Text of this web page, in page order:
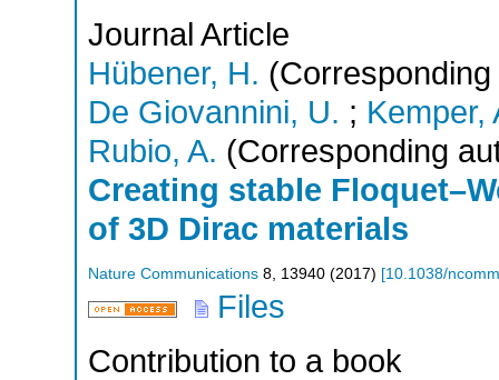
Journal Article
Hübener, H.
De Giovannini, U. ; Kemper,
Rubio, A. (Corresponding
Creating stable
of 3D Dirac materials
Nature Communications 8, 13940 (2017) [10.1038/
Files
Contribution to a book